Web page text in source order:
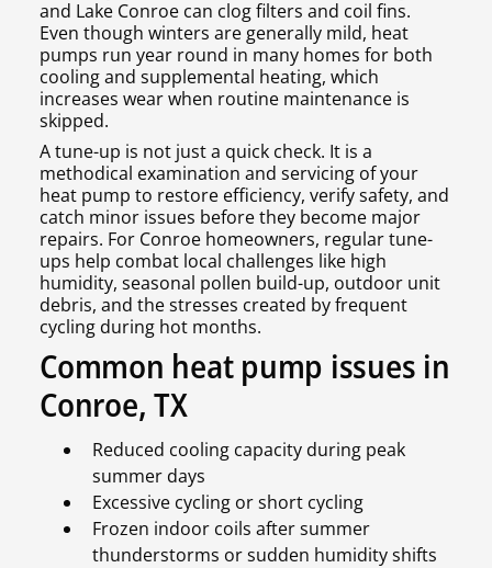
and Lake Conroe can clog filters and coil fins.
Even though winters are generally mild, heat
pumps run year round in many homes for both
cooling and supplemental heating, which
increases wear when routine maintenance is
skipped.
A tune-up is not just a quick check. It is a
methodical examination and servicing of your
heat pump to restore efficiency, verify safety, and
catch minor issues before they become major
repairs. For Conroe homeowners, regular tune-
ups help combat local challenges like high
humidity, seasonal pollen build-up, outdoor unit
debris, and the stresses created by frequent
cycling during hot months.
Common heat pump issues in
Conroe, TX
Reduced cooling capacity during peak
summer days
Excessive cycling or short cycling
Frozen indoor coils after summer
thunderstorms or sudden humidity shifts